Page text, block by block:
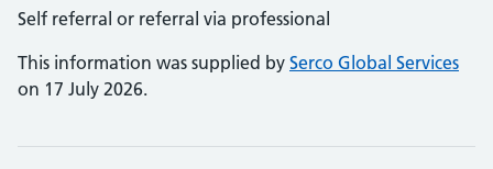
Self referral or referral via professional
This information was supplied by Serco Global Services
on 17 July 2026.